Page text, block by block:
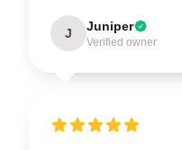
J Juniper
Verified owner